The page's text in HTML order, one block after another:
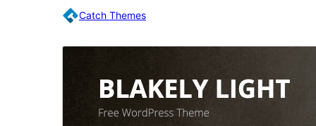
Catch Themes